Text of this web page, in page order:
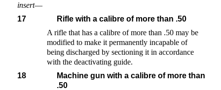
insert—
17
Rifle with a calibre of more than .50
A rifle that has a calibre of more than .50 may be
modified to make it permanently incapable of
being discharged by sectioning it in accordance
with the deactivating guide.
18
Machine gun with a calibre of more than
.50